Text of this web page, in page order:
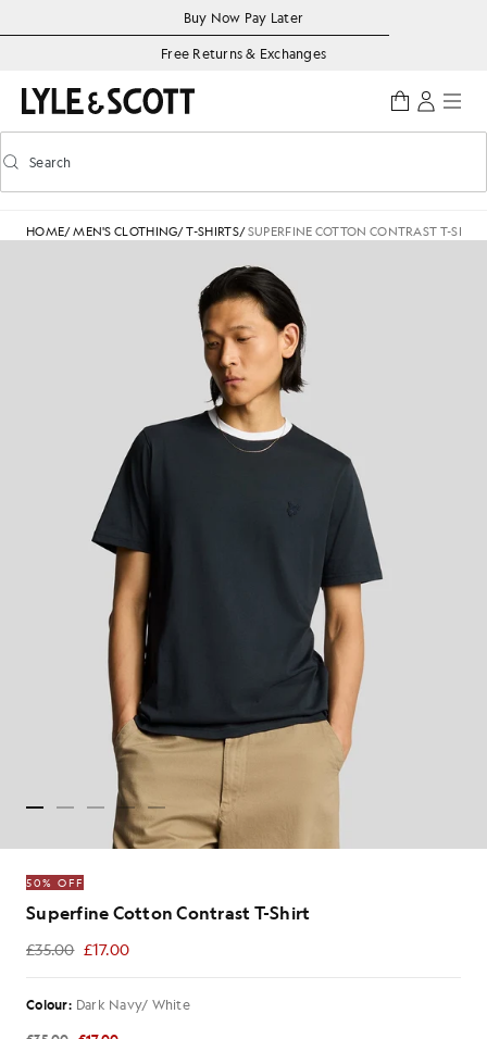
Accessibility informationBuy Now Pay Later
Free Returns & Exchanges
Toggle predictive search
Search
HOME/MEN'S CLOTHING/T-SHIRTS/SUPERFINE COTTON CONTRAST T-SHIRT
50% OFF
Superfine Cotton Contrast T-Shirt
£35.00 £17.00
£17.00
Colour: Dark Navy/ White